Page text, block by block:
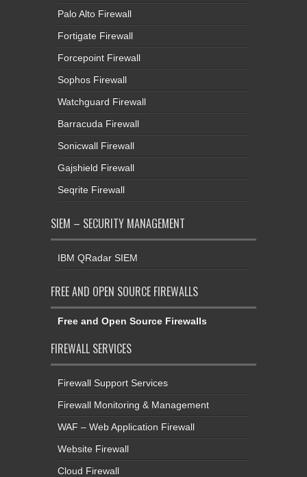
Palo Alto Firewall
Fortigate Firewall
Forcepoint Firewall
Sophos Firewall
Watchguard Firewall
Barracuda Firewall
Sonicwall Firewall
Gajshield Firewall
Seqrite Firewall
SIEM – SECURITY MANAGEMENT
IBM QRadar SIEM
FREE AND OPEN SOURCE FIREWALLS
Free and Open Source Firewalls
FIREWALL SERVICES
Firewall Support Services
Firewall Monitoring & Management
WAF – Web Application Firewall
Website Firewall
Cloud Firewall